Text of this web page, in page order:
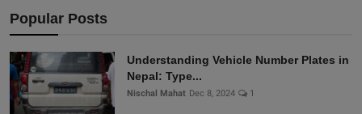
Popular Posts
Understanding Vehicle Number Plates in
Nepal: Type...
Nischal Mahat Dec 8, 2024 1